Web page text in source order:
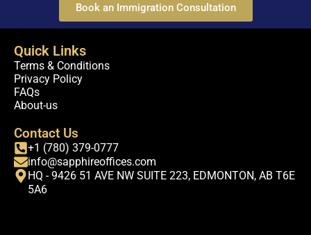
Book an Immigration Consultation
Quick Links
Terms & Conditions
Privacy Policy
FAQs
About-us
Contact Us
+1 (780) 379-0777
info@sapphireoffices.com
HQ - 9426 51 AVE NW SUITE 223, EDMONTON, AB T6E
5A6